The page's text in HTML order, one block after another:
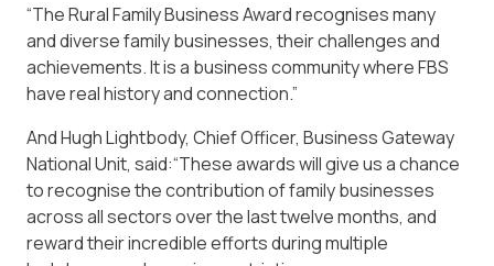
“The Rural Family Business Award recognises many
and diverse family businesses, their challenges and
achievements. It is a business community where FBS
have real history and connection.”
And Hugh Lightbody, Chief Officer, Business Gateway
National Unit, said:“These awards will give us a chance
to recognise the contribution of family businesses
across all sectors over the last twelve months, and
reward their incredible efforts during multiple